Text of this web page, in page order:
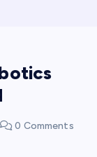
0 Comments